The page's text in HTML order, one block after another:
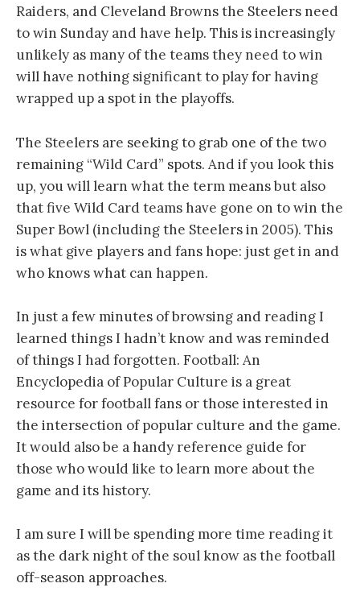
Raiders, and Cleveland Browns the Steelers need
to win Sunday and have help. This is increasingly
unlikely as many of the teams they need to win
will have nothing significant to play for having
wrapped up a spot in the playoffs.
The Steelers are seeking to grab one of the two
remaining “Wild Card” spots. And if you look this
up, you will learn what the term means but also
that five Wild Card teams have gone on to win the
Super Bowl (including the Steelers in 2005). This
is what give players and fans hope: just get in and
who knows what can happen.
In just a few minutes of browsing and reading I
learned things I hadn’t know and was reminded
of things I had forgotten. Football: An
Encyclopedia of Popular Culture is a great
resource for football fans or those interested in
the intersection of popular culture and the game.
It would also be a handy reference guide for
those who would like to learn more about the
game and its history.
I am sure I will be spending more time reading it
as the dark night of the soul know as the football
off-season approaches.